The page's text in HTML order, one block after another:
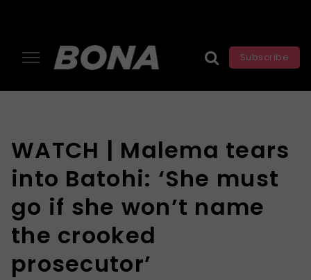
Subscribe
WATCH | Malema tears
into Batohi: ‘She must
go if she won’t name
the crooked
prosecutor’